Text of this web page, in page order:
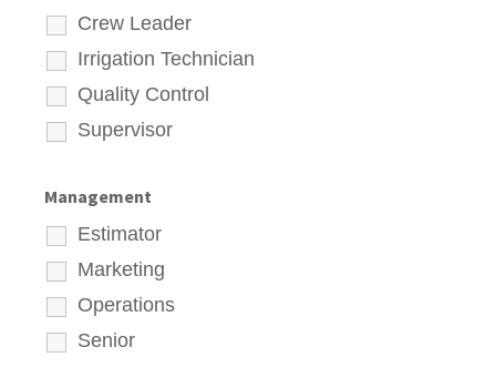
Crew Leader
Irrigation Technician
Quality Control
Supervisor
Management
Estimator
Marketing
Operations
Senior